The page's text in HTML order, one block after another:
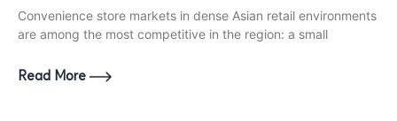
Convenience store markets in dense Asian retail environments
are among the most competitive in the region: a small
Read More